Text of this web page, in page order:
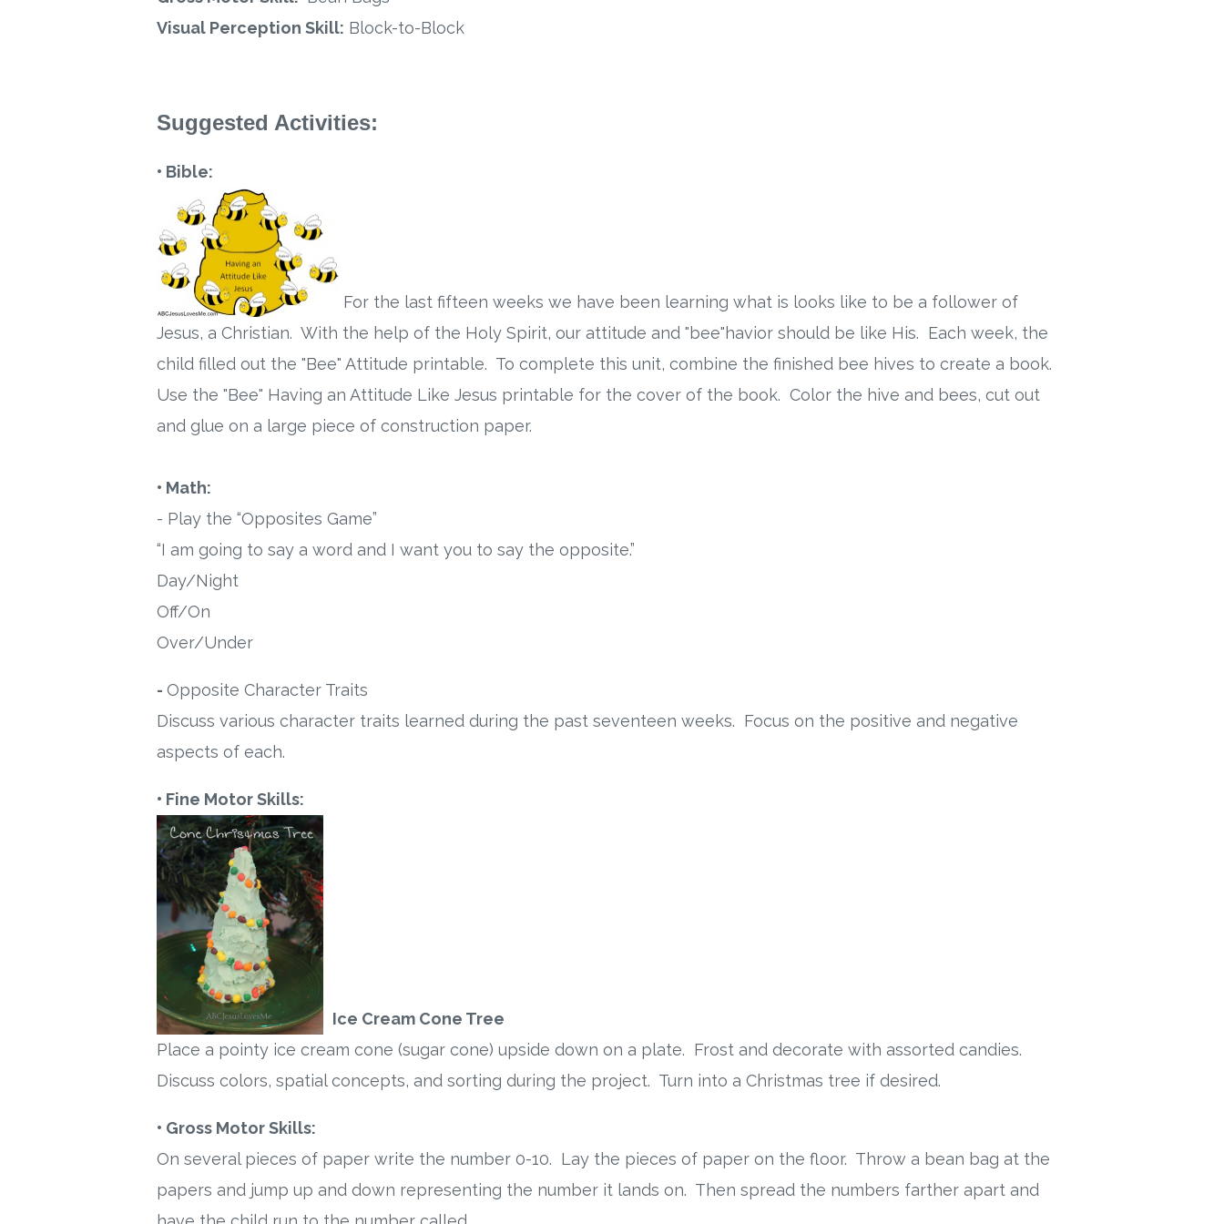
Visual Perception Skill: Block-to-Block
Suggested Activities:
• Bible:
For the last fifteen weeks we have been learning what is looks like to be a follower of
Jesus, a Christian. With the help of the Holy Spirit, our attitude and "bee"havior should be like His. Each week, the
child filled out the "Bee" Attitude printable. To complete this unit, combine the finished bee hives to create a book.
Use the "Bee" Having an Attitude Like Jesus printable for the cover of the book. Color the hive and bees, cut out
and glue on a large piece of construction paper.
• Math:
- Play the “Opposites Game”
“I am going to say a word and I want you to say the opposite.”
Day/Night
Off/On
Over/Under
- Opposite Character Traits
Discuss various character traits learned during the past seventeen weeks. Focus on the positive and negative
aspects of each.
• Fine Motor Skills:
Ice Cream Cone Tree
Place a pointy ice cream cone (sugar cone) upside down on a plate. Frost and decorate with assorted candies.
Discuss colors, spatial concepts, and sorting during the project. Turn into a Christmas tree if desired.
• Gross Motor Skills:
On several pieces of paper write the number 0-10. Lay the pieces of paper on the floor. Throw a bean bag at the
papers and jump up and down representing the number it lands on. Then spread the numbers farther apart and